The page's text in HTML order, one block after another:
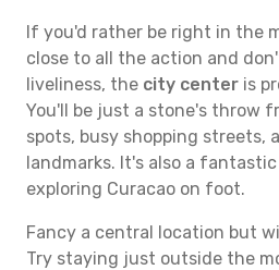
If you'd rather be right in the
close to all the action and
liveliness, the city center is
You'll be just a stone's throw
spots, busy shopping streets,
landmarks. It's also a
exploring Curacao on foot.
Fancy a central location but
Try staying just outside the